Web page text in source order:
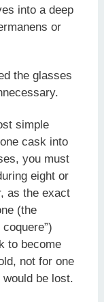
into a deep
or
the glasses
simple
cask into
you must
eight or
as the exact
(the
to become
not for one
be lost.